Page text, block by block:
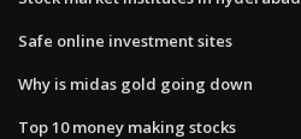
Safe online investment sites
Why is midas gold going down
Top 10 money making stocks